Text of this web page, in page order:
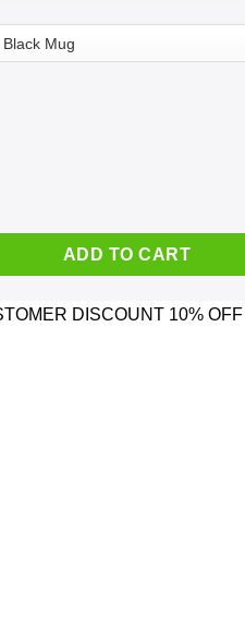
Mug quantity
ADD TO CART
DISCOUNT 10% OFF